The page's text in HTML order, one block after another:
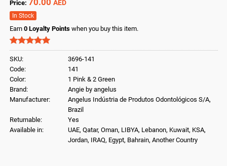
Price: AED
In Stock
Earn 0 Loyalty Points when you buy this item.
SKU:
3696-141
Code:
141
Color:
1 Pink & 2 Green
Brand:
Angie by angelus
Manufacturer:
Angelus Indústria de Produtos Odontológicos S/A,
Brazil
Returnable:
Yes
Available in:
UAE, Qatar, Oman, LIBYA, Lebanon, Kuwait, KSA,
Jordan, IRAQ, Egypt, Bahrain, Another Country